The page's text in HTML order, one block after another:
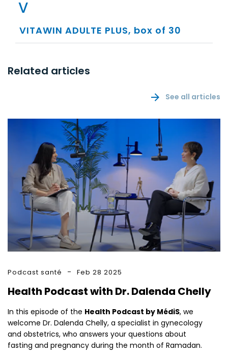
V
VITAWIN ADULTE PLUS, box of 30
Related articles
See all articles
Podcast santé Feb 28 2025
Health Podcast with Dr. Dalenda Chelly
In this episode of the Health Podcast by MédiS, we
welcome Dr. Dalenda Chelly, a specialist in gynecology
and obstetrics, who answers your questions about
fasting and pregnancy during the month of Ramadan.